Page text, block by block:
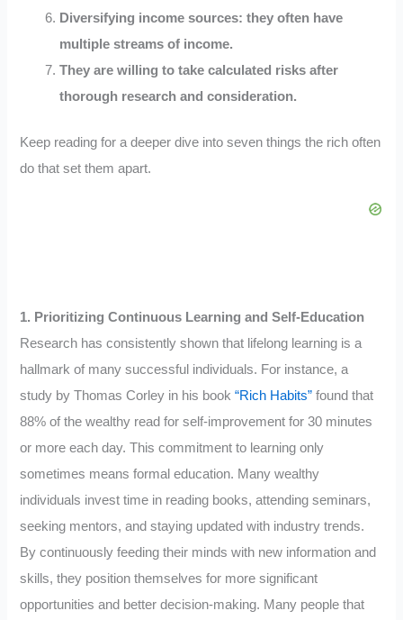
Diversifying income sources: they often have
multiple streams of income.
They are willing to take calculated risks after
thorough research and consideration.
Keep reading for a deeper dive into seven things the rich often
do that set them apart.
1. Prioritizing Continuous Learning and Self-Education
Research has consistently shown that lifelong learning is a
hallmark of many successful individuals. For instance, a
study by Thomas Corley in his book“Rich Habits” found that
88% of the wealthy read for self-improvement for 30 minutes
or more each day. This commitment to learning only
sometimes means formal education. Many wealthy
individuals invest time in reading books, attending seminars,
seeking mentors, and staying updated with industry trends.
By continuously feeding their minds with new information and
skills, they position themselves for more significant
opportunities and better decision-making. Many people that